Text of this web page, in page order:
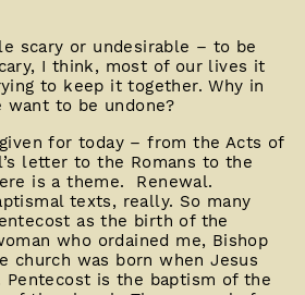
scary or undesirable – to be
I think, most of our lives it
to keep it together. Why in
to be undone?
for today – from the Acts of
letter to the Romans to the
is a theme. Renewal.
texts, really. So many
as the birth of the
who ordained me, Bishop
church was born when Jesus
is the baptism of the